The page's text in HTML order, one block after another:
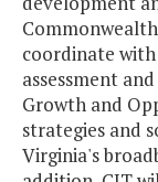
coordinate
assessment
Growth and
strategies and
Virginia's